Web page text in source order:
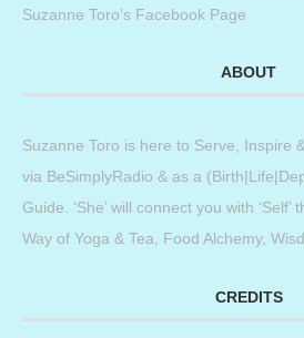
Suzanne Toro’s Facebook Page
ABOUT
Suzanne Toro is here to Serve, Inspire
via BeSimplyRadio & as a
Guide. ‘She’ will connect you with ‘Self’
Way of Yoga & Tea, Food Alchemy,
CREDITS